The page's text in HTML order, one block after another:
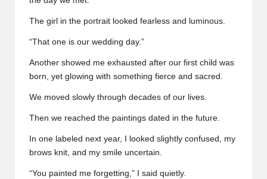
The girl in the portrait looked fearless and luminous.
“That one is our wedding day.”
Another showed me exhausted after our first child was
born, yet glowing with something fierce and sacred.
We moved slowly through decades of our lives.
Then we reached the paintings dated in the future.
In one labeled next year, I looked slightly confused, my
brows knit, and my smile uncertain.
“You painted me forgetting,” I said quietly.